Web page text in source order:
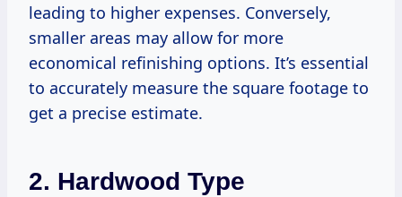
leading to higher expenses. Conversely,
smaller areas may allow for more
economical refinishing options. It’s essential
to accurately measure the square footage to
get a precise estimate.
2. Hardwood Type